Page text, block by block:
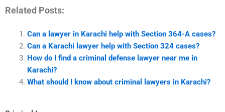
Related Posts:
Can a lawyer in Karachi help with Section 364-A cases?
Can a Karachi lawyer help with Section 324 cases?
How do I find a criminal defense lawyer near me in
Karachi?
What should I know about criminal lawyers in Karachi?